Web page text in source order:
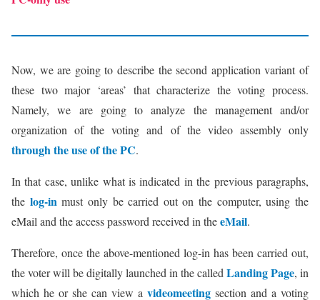
Now, we are going to describe the second application variant of
these two major ‘areas’ that characterize the voting process.
Namely, we are going to analyze the management and/or
organization of the voting and of the video assembly only
through the use of the PC.
In that case, unlike what is indicated in the previous paragraphs,
the log-in must only be carried out on the computer, using the
eMail and the access password received in theeMail.
Therefore, once the above-mentioned log-in has been carried out,
the voter will be digitally launched in the called Landing Page, in
which he or she can view a videomeeting section and a voting